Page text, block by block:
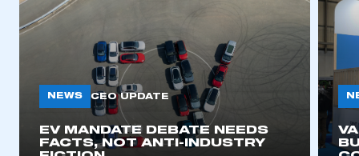
NEWS CEO UPDATE
EV MANDATE DEBATE NEEDS
FACTS, NOT ANTI-INDUSTRY